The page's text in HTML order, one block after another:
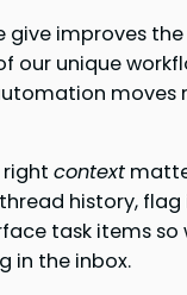
give improves the
our unique
moves
rightcontext
history,
task items so
in the inbox.